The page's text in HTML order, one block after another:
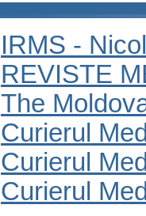
IRMS -
REVISTE
The
Curierul
Curierul
Curierul